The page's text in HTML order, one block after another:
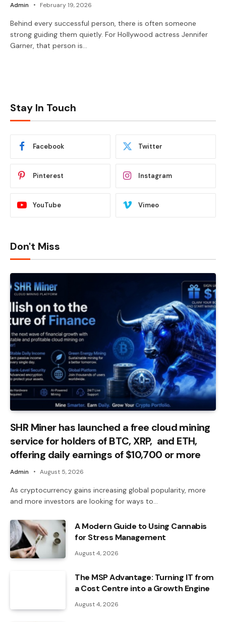
Admin February 19, 2026
Behind every successful person, there is often someone
strong guiding them quietly. For Hollywood actress Jennifer
Garner, that person is…
Stay In Touch
Facebook Twitter
Pinterest Instagram
YouTube Vimeo
Don't Miss
SHR Miner has launched a free cloud mining
service for holders of BTC, XRP, and ETH,
offering daily earnings of $10,700 or more
Admin August 5, 2026
As cryptocurrency gains increasing global popularity, more
and more investors are looking for ways to…
A Modern Guide to Using Cannabis
for Stress Management
August 4, 2026
The MSP Advantage: Turning IT from
a Cost Centre into a Growth Engine
August 4, 2026